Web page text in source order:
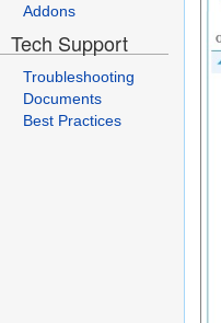
Addons
Tech Support
Troubleshooting
Documents
Best Practices